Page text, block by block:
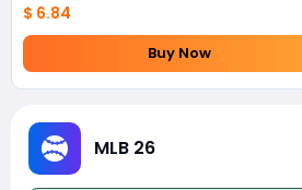
$ 6.84
Buy Now
MLB 26